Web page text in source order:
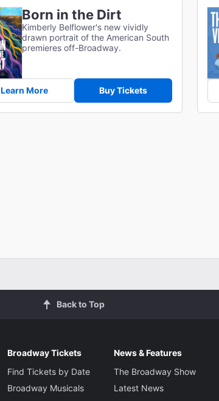
Born in the Dirt
Kimberly Belflower's new vividly
drawn portrait of the American South
premieres off-Broadway.
Learn More Buy Tickets
Back to Top
Broadway Tickets
Find Tickets by Date
Broadway Musicals
News & Features
The Broadway Show
Latest News